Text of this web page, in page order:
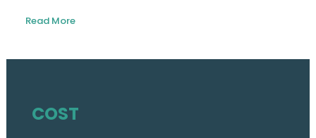
Read More
COST